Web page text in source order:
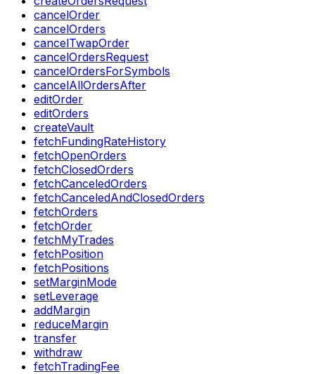
cancelOrder
cancelOrders
cancelTwapOrder
cancelOrdersRequest
cancelOrdersForSymbols
cancelAllOrdersAfter
editOrder
editOrders
createVault
fetchFundingRateHistory
fetchOpenOrders
fetchClosedOrders
fetchCanceledOrders
fetchCanceledAndClosedOrders
fetchOrders
fetchOrder
fetchMyTrades
fetchPosition
fetchPositions
setMarginMode
setLeverage
addMargin
reduceMargin
transfer
withdraw
fetchTradingFee